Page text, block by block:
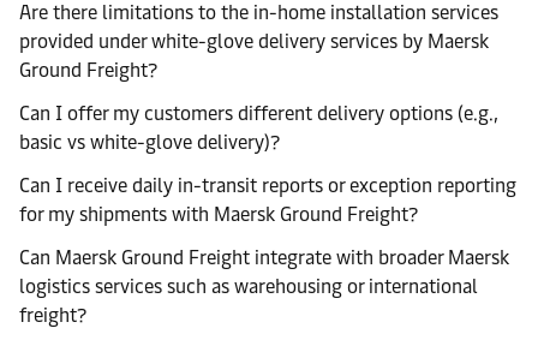
Are there limitations to the in-home installation services
provided under white-glove delivery services by Maersk
Ground Freight?
Can I offer my customers different delivery options (e.g.,
basic vs white-glove delivery)?
Can I receive daily in-transit reports or exception reporting
for my shipments with Maersk Ground Freight?
Can Maersk Ground Freight integrate with broader Maersk
logistics services such as warehousing or international
freight?